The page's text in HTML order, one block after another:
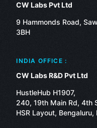
CW Labs Pvt Ltd
9 Hammonds Road,
3BH
INDIA OFFICE :
CW Labs R&D Pvt Ltd
HustleHub H1907,
240, 19th Main Rd, 4th
HSR Layout,